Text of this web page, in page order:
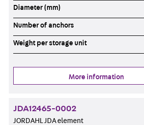
Diameter (mm)
Number of anchors
Weight per storage unit
More information
JDA12465-0002
JORDAHL JDA element